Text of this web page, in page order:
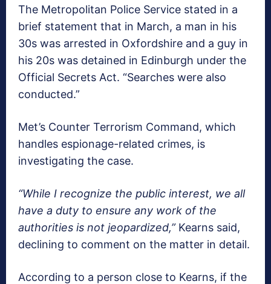
The Metropolitan Police Service stated in a
brief statement that in March, a man in his
30s was arrested in Oxfordshire and a guy in
his 20s was detained in Edinburgh under the
Official Secrets Act. “Searches were also
conducted.”
Met’s Counter Terrorism Command, which
handles espionage-related crimes, is
investigating the case.
“While I recognize the public interest, we all
have a duty to ensure any work of the
authorities is not jeopardized,”Kearns said,
declining to comment on the matter in detail.
According to a person close to Kearns, if the